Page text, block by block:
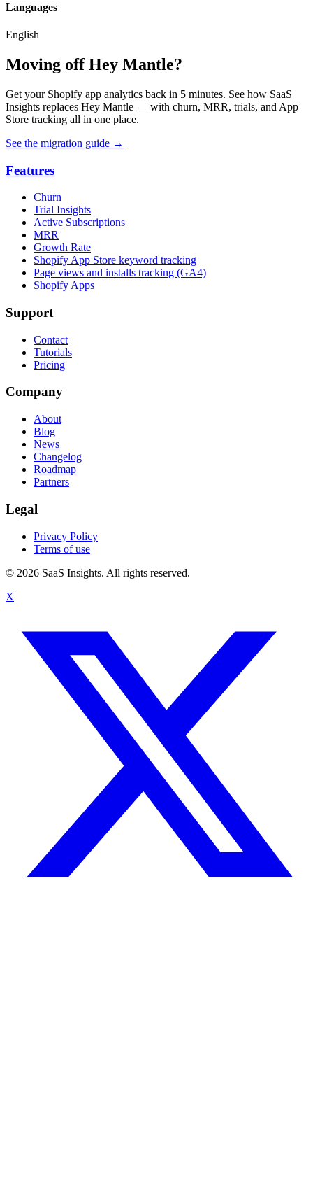
Languages
English
Moving off Hey Mantle?
Get your Shopify app analytics back in 5 minutes. See how SaaS
Insights replaces Hey Mantle — with churn, MRR, trials, and App
Store tracking all in one place.
See the migration guide →
Features
Churn
Trial Insights
Active Subscriptions
MRR
Growth Rate
Shopify App Store keyword tracking
Page views and installs tracking (GA4)
Shopify Apps
Support
Contact
Tutorials
Pricing
Company
About
Blog
News
Changelog
Roadmap
Partners
Legal
Privacy Policy
Terms of use
© 2026 SaaS Insights. All rights reserved.
X